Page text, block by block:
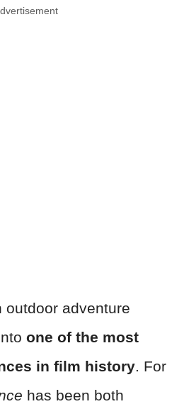
outdoor adventure
one of the most
in film history. For
has been both